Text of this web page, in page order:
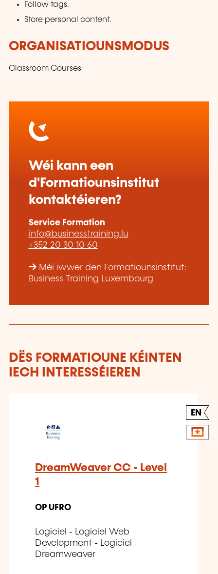
Follow tags.
Store personal content.
ORGANISATIOUNSMODUS
Classroom Courses
Wéi kann een
d'Formatiounsinstitut
kontaktéieren?
Service Formation
info@businesstraining.lu
+352 20 30 10 60
Méi iwwer den Formatiounsinstitut:
Business Training Luxembourg
DËS FORMATIOUNE KÉINTEN
IECH INTERESSÉIEREN
EN
DreamWeaver CC - Level
1
OP UFRO
Logiciel - Logiciel Web
Development - Logiciel
Dreamweaver